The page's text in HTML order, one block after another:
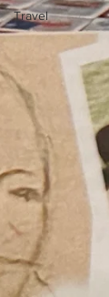
Travel